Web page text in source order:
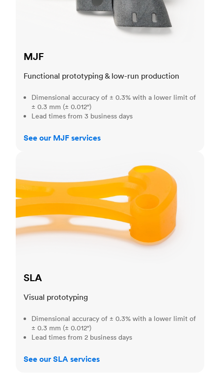
MJF
Functional prototyping & low-run production
Dimensional accuracy of ± 0.3% with a lower limit of
± 0.3 mm (± 0.012")
Lead times from 3 business days
See our MJF services
SLA
Visual prototyping
Dimensional accuracy of ± 0.3% with a lower limit of
± 0.3 mm (± 0.012")
Lead times from 2 business days
See our SLA services